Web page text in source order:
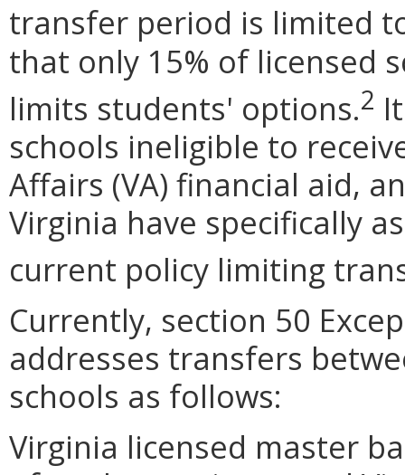
transfer period is limited
that only 15% of licensed
limits students' options.2
schools ineligible to
Affairs (VA) financial aid,
Virginia have specifically
current policy limiting
Currently, section 50
addresses transfers
schools as follows:
Virginia licensed master